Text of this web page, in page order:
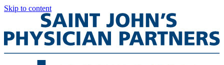
Skip to content